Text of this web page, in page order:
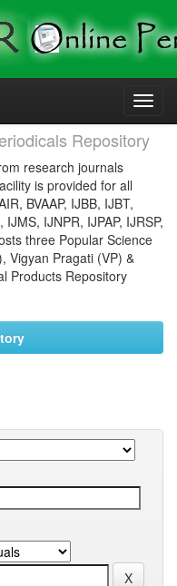
Repository
research journals
is provided for all
BVAAP, IJBB, IJBT,
IJNPR, IJPAP, IJRSP,
three Popular Science
Vigyan Pragati (VP) &
Products Repository